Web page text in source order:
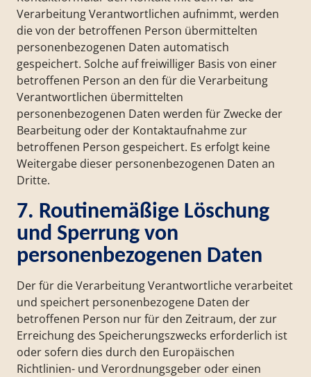
Verarbeitung Verantwortlichen aufnimmt, werden
die von der betroffenen Person übermittelten
personenbezogenen Daten automatisch
gespeichert. Solche auf freiwilliger Basis von einer
betroffenen Person an den für die Verarbeitung
Verantwortlichen übermittelten
personenbezogenen Daten werden für Zwecke der
Bearbeitung oder der Kontaktaufnahme zur
betroffenen Person gespeichert. Es erfolgt keine
Weitergabe dieser personenbezogenen Daten an
Dritte.
7. Routinemäßige Löschung
und Sperrung von
personenbezogenen Daten
Der für die Verarbeitung Verantwortliche verarbeitet
und speichert personenbezogene Daten der
betroffenen Person nur für den Zeitraum, der zur
Erreichung des Speicherungszwecks erforderlich ist
oder sofern dies durch den Europäischen
Richtlinien- und Verordnungsgeber oder einen